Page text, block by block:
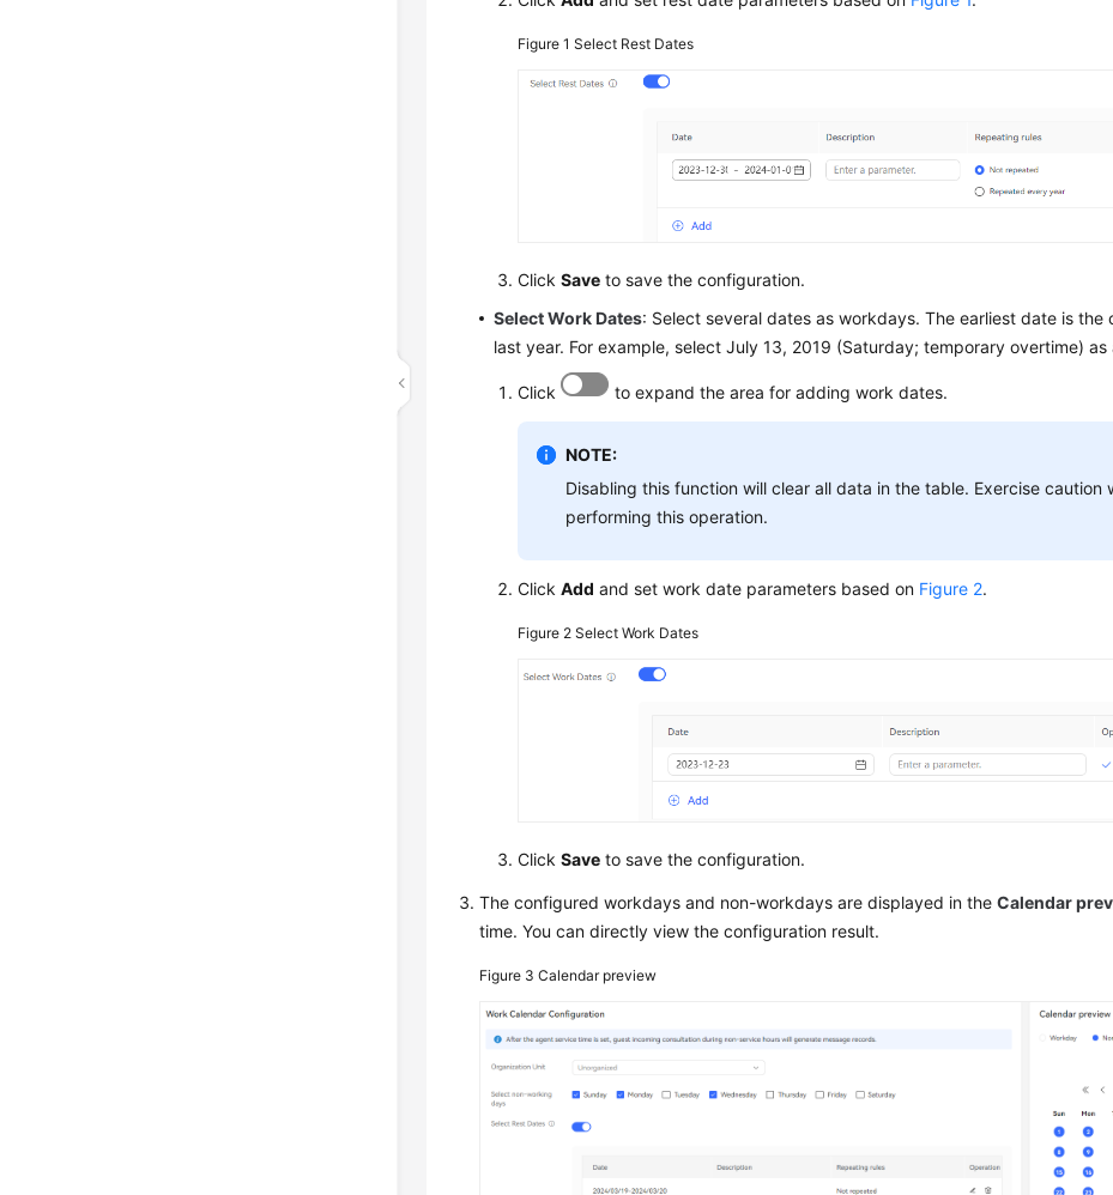
Figure 1Select Rest Dates
ClickSave to save the configuration.
Select Work Dates: Select several dates as workdays. The earliest date is
last year. For example, select July 13, 2019 (Saturday; temporary overtime) as
Click to expand the area for adding work dates.
NOTE:
Disabling this function will clear all data in the table. Exercise caution
performing this operation.
ClickAdd and set work date parameters based on Figure 2.
Figure 2Select Work Dates
ClickSave to save the configuration.
The configured workdays and non-workdays are displayed in theCalendar
time. You can directly view the configuration result.
Figure 3Calendar preview